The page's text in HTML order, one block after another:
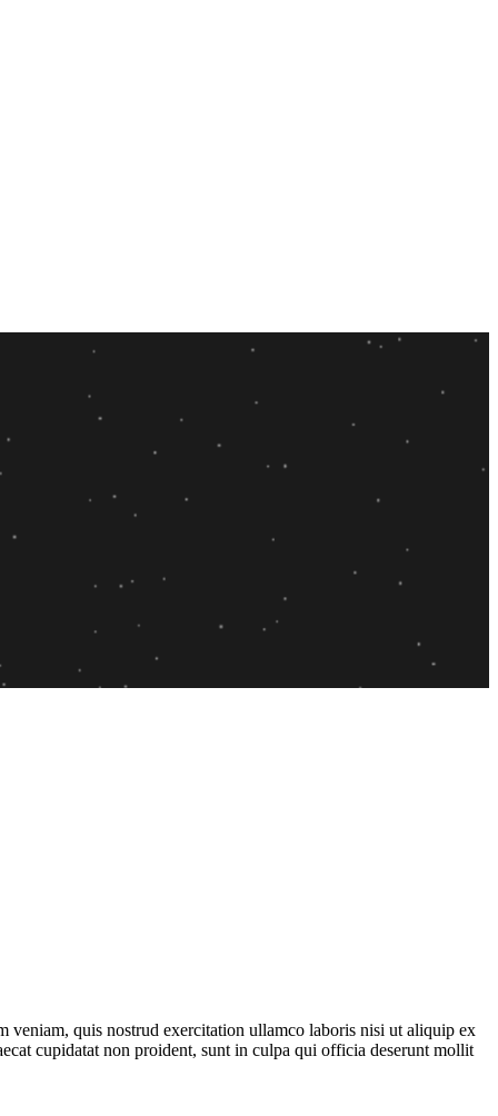
veniam, quis nostrud exercitation ullamco laboris nisi ut aliquip ex
cupidatat non proident, sunt in culpa qui officia deserunt mollit